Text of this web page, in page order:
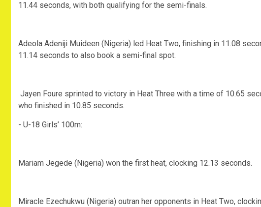
11.44 seconds, with both qualifying for the semi-finals.
‎Adeola Adeniji Muideen (Nigeria) led Heat Two, finishing in 11.08
11.14 seconds to also book a semi-final spot.
Jayen Foure sprinted to victory in Heat Three with a time of 10.65
who finished in 10.85 seconds.
‎- U-18 Girls’ 100m:
‎Mariam Jegede (Nigeria) won the first heat, clocking 12.13 seconds.
‎Miracle Ezechukwu (Nigeria) outran her opponents in Heat Two,